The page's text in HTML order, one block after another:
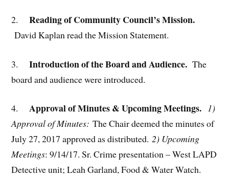
2. Reading of Community Council’s Mission.
David Kaplan read the Mission Statement.
3. Introduction of the Board and Audience.The
board and audience were introduced.
4. Approval of Minutes & Upcoming Meetings. 1)
Approval of Minutes:The Chair deemed the minutes of
July 27, 2017 approved as distributed. 2) Upcoming
Meetings: 9/14/17. Sr. Crime presentation – West LAPD
Detective unit; Leah Garland, Food & Water Watch.